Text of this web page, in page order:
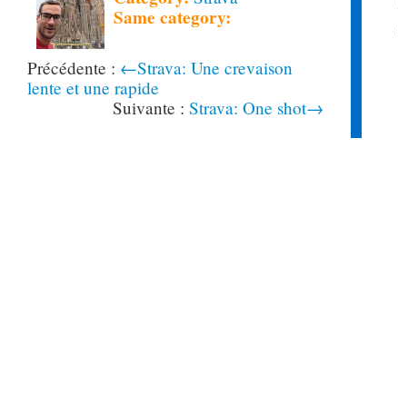
Same category:
←Strava: Une crevaison
lente et une rapide
Strava: One shot→